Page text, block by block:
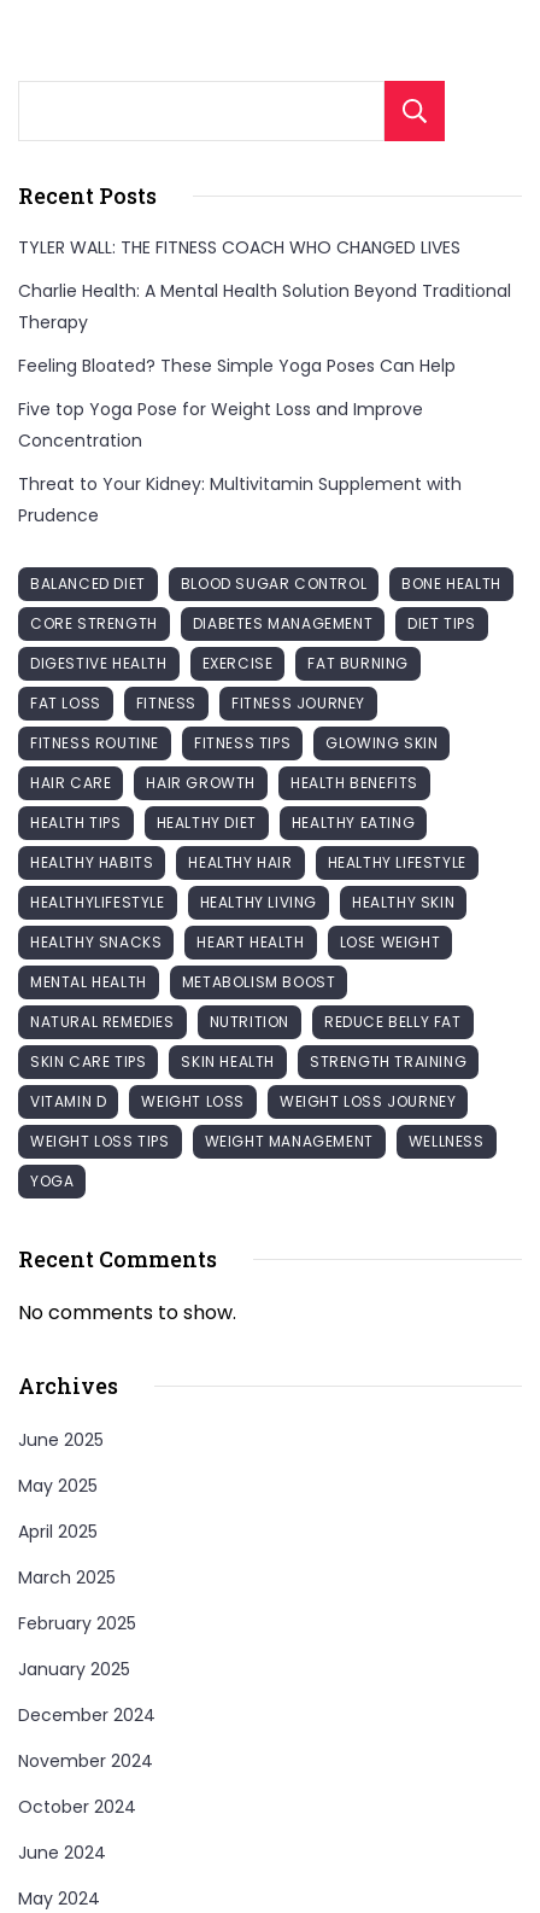
Recent Posts
TYLER WALL: THE FITNESS COACH WHO CHANGED LIVES
Charlie Health: A Mental Health Solution Beyond Traditional
Therapy
Feeling Bloated? These Simple Yoga Poses Can Help
Five top Yoga Pose for Weight Loss and Improve
Concentration
Threat to Your Kidney: Multivitamin Supplement with
Prudence
BALANCED DIET BLOOD SUGAR CONTROL
BONE HEALTH
CORE STRENGTH
DIABETES MANAGEMENT
DIET TIPS
DIGESTIVE HEALTH
EXERCISE
FAT BURNING
FAT LOSS
FITNESS
FITNESS JOURNEY
FITNESS ROUTINE
FITNESS TIPS
GLOWING SKIN
HAIR CARE
HAIR GROWTH
HEALTH BENEFITS
HEALTH TIPS
HEALTHY DIET
HEALTHY EATING
HEALTHY HABITS
HEALTHY HAIR
HEALTHY LIFESTYLE
HEALTHYLIFESTYLE
HEALTHY LIVING
HEALTHY SKIN
HEALTHY SNACKS
HEART HEALTH
LOSE WEIGHT
MENTAL HEALTH
METABOLISM BOOST
NATURAL REMEDIES
NUTRITION
REDUCE BELLY FAT
SKIN CARE TIPS
SKIN HEALTH
STRENGTH TRAINING
VITAMIN D
WEIGHT LOSS
WEIGHT LOSS JOURNEY
WEIGHT LOSS TIPS
WEIGHT MANAGEMENT
WELLNESS
YOGA
Recent Comments
No comments to show.
Archives
June 2025
May 2025
April 2025
March 2025
February 2025
January 2025
December 2024
November 2024
October 2024
June 2024
May 2024